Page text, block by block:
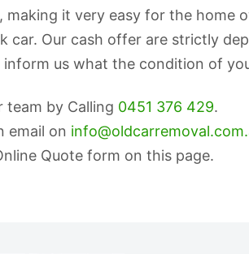
making it very easy for the home
car. Our cash offer are strictly
inform us what the condition of
team by Calling 0451 376 429.
email on
Quote form on this page.